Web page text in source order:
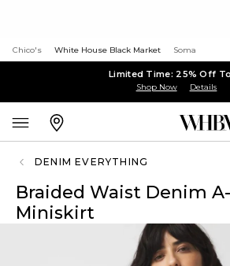
Chico's White House Black Market Soma
Limited Time: 25% Off
Shop Now Details
DENIM EVERYTHING
Braided Waist Denim
Miniskirt